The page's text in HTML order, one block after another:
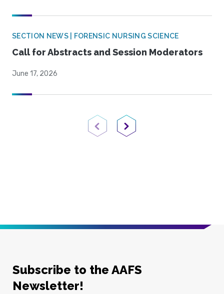
SECTION NEWS | FORENSIC NURSING SCIENCE
Call for Abstracts and Session Moderators
June 17, 2026
Previous PageNext Page
Subscribe to the AAFS
Newsletter!